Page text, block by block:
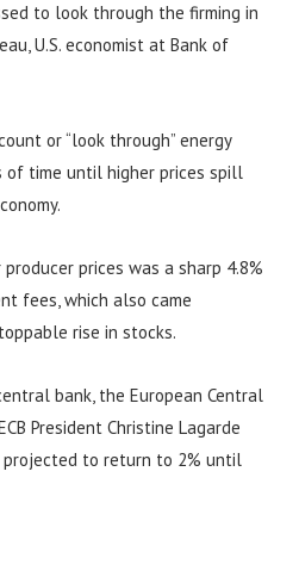
to look through the firming in
U.S. economist at Bank of
or “look through” energy
of time until higher prices spill
prices was a sharp 4.8%
fees, which also came
rise in stocks.
bank, the European Central
President Christine Lagarde
to return to 2% until